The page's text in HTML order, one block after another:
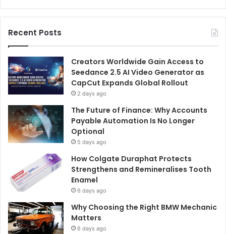
Recent Posts
Creators Worldwide Gain Access to
Seedance 2.5 AI Video Generator as
CapCut Expands Global Rollout
2 days ago
The Future of Finance: Why Accounts
Payable Automation Is No Longer
Optional
5 days ago
How Colgate Duraphat Protects
Strengthens and Remineralises Tooth
Enamel
6 days ago
Why Choosing the Right BMW Mechanic
Matters
6 days ago